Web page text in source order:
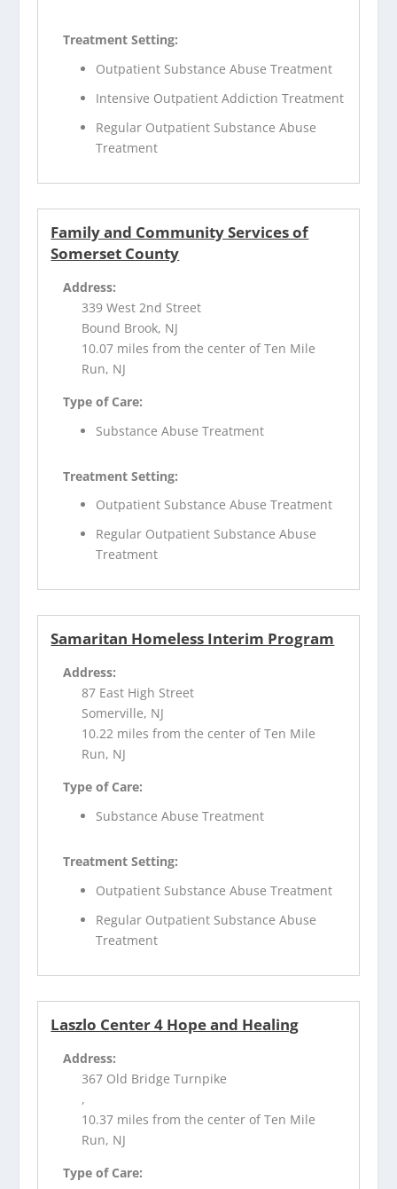
Treatment Setting:
Outpatient Substance Abuse Treatment
Intensive Outpatient Addiction Treatment
Regular Outpatient Substance Abuse
Treatment
Family and Community Services of
Somerset County
Address:
339 West 2nd Street
Bound Brook, NJ
10.07 miles from the center of Ten Mile
Run, NJ
Type of Care:
Substance Abuse Treatment
Treatment Setting:
Outpatient Substance Abuse Treatment
Regular Outpatient Substance Abuse
Treatment
Samaritan Homeless Interim Program
Address:
87 East High Street
Somerville, NJ
10.22 miles from the center of Ten Mile
Run, NJ
Type of Care:
Substance Abuse Treatment
Treatment Setting:
Outpatient Substance Abuse Treatment
Regular Outpatient Substance Abuse
Treatment
Laszlo Center 4 Hope and Healing
Address:
367 Old Bridge Turnpike
,
10.37 miles from the center of Ten Mile
Run, NJ
Type of Care: